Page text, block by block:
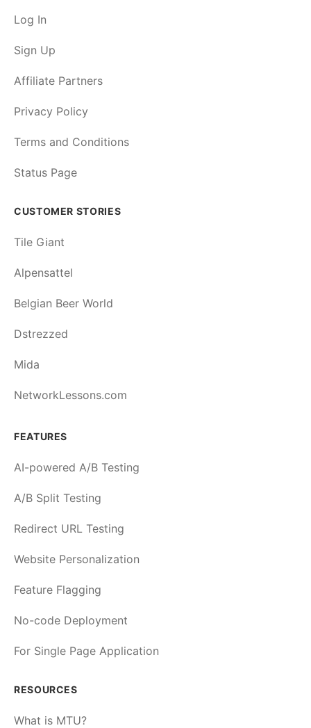
Log In
Sign Up
Affiliate Partners
Privacy Policy
Terms and Conditions
Status Page
CUSTOMER STORIES
Tile Giant
Alpensattel
Belgian Beer World
Dstrezzed
Mida
NetworkLessons.com
FEATURES
AI-powered A/B Testing
A/B Split Testing
Redirect URL Testing
Website Personalization
Feature Flagging
No-code Deployment
For Single Page Application
RESOURCES
What is MTU?